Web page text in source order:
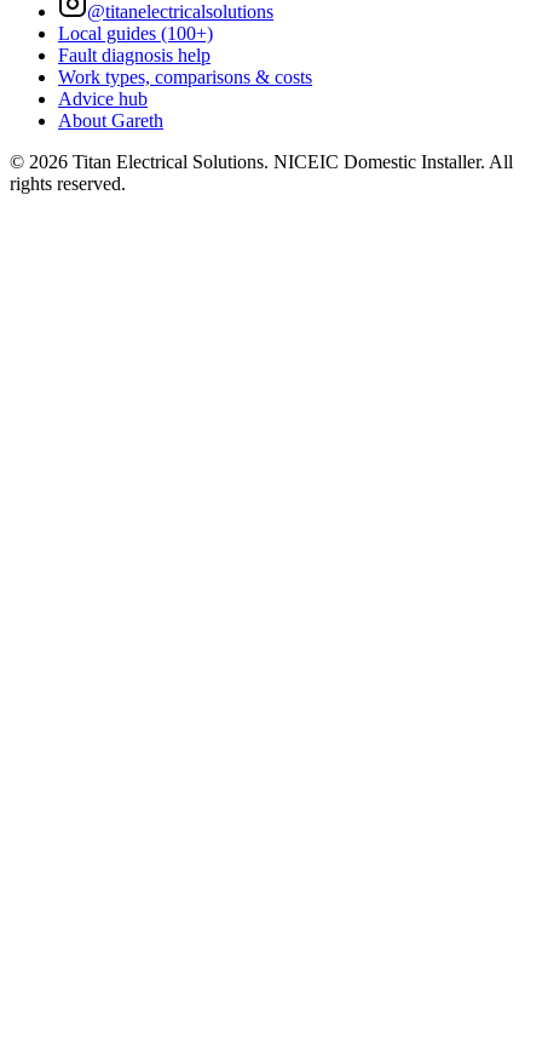
@titanelectricalsolutions
Local guides (100+)
Fault diagnosis help
Work types, comparisons & costs
Advice hub
About Gareth
© 2026 Titan Electrical Solutions. NICEIC Domestic Installer. All
rights reserved.